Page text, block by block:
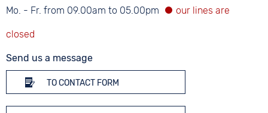
Mo. - Fr. from 09.00am to 05.00pm
Send us a message
TO CONTACT FORM